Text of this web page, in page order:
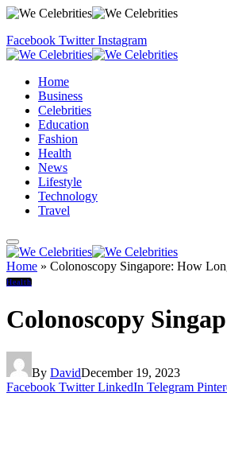
Facebook Twitter Instagram
Home
Business
Celebrities
Education
Fashion
Health
News
Lifestyle
Technology
Travel
Home » Colonoscopy Singapore: How
Health
Colonoscopy
By DavidDecember 19, 2023
Facebook Twitter LinkedIn Telegram